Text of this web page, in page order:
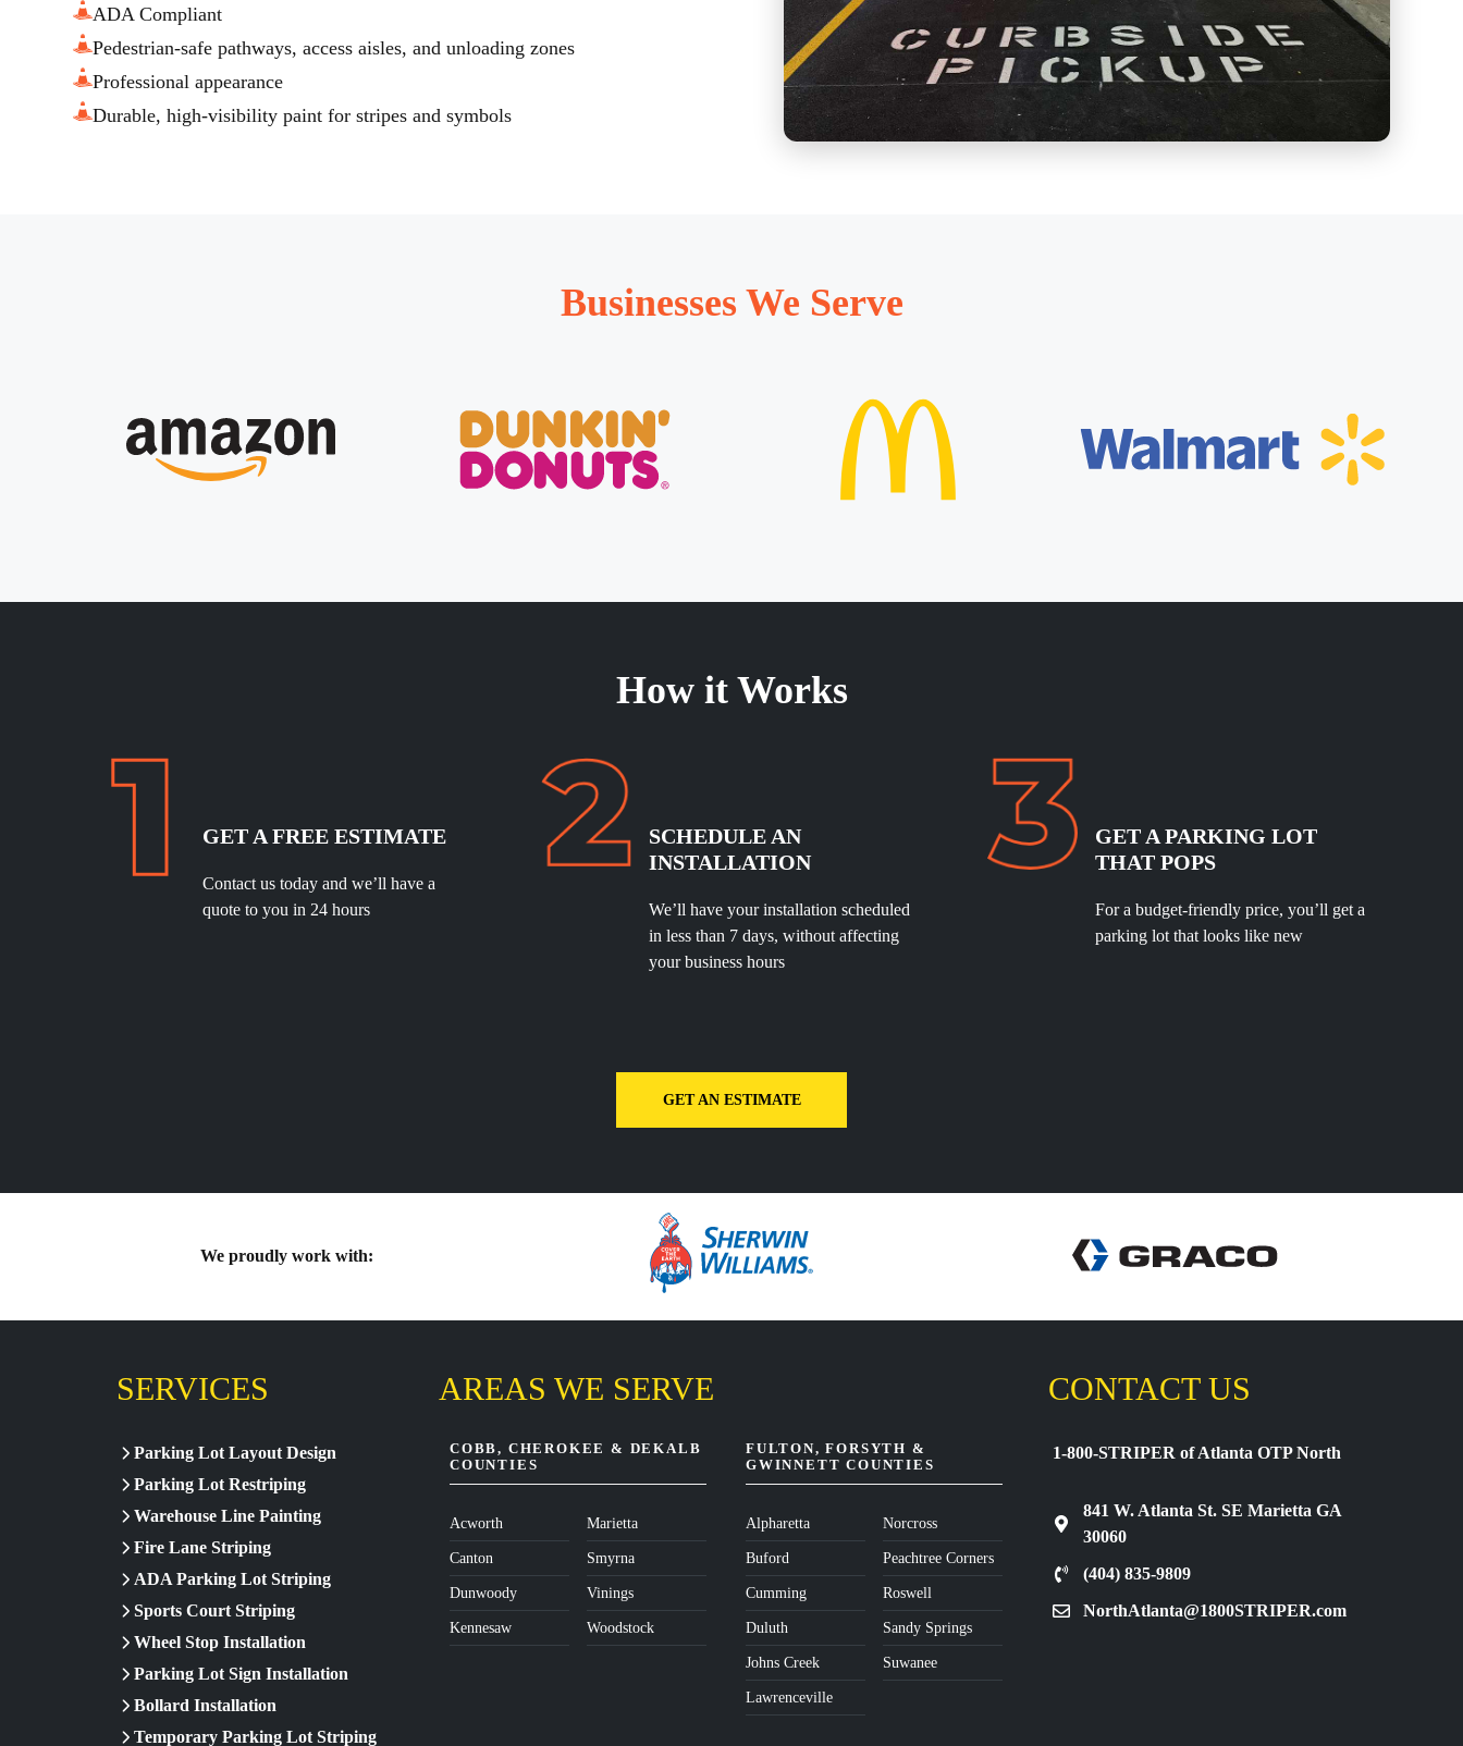
ADA Compliant
Pedestrian-safe pathways, access aisles, and unloading zones
Professional appearance
Durable, high-visibility paint for stripes and symbols
Businesses We Serve
How it Works
GET A FREE ESTIMATE
Contact us today and we’ll have a
quote to you in 24 hours
SCHEDULE AN
INSTALLATION
We’ll have your installation scheduled
in less than 7 days, without affecting
your business hours
GET A PARKING LOT
THAT POPS
For a budget-friendly price, you’ll get a
parking lot that looks like new
GET AN ESTIMATE
We proudly work with:
SERVICES
Parking Lot Layout Design
Parking Lot Restriping
Warehouse Line Painting
Fire Lane Striping
ADA Parking Lot Striping
Sports Court Striping
Wheel Stop Installation
Parking Lot Sign Installation
Bollard Installation
Temporary Parking Lot Striping
AREAS WE SERVE
COBB, CHEROKEE & DEKALB
COUNTIES
Acworth
Canton
Dunwoody
Kennesaw
Marietta
Smyrna
Vinings
Woodstock
FULTON, FORSYTH &
GWINNETT COUNTIES
Alpharetta
Buford
Cumming
Duluth
Johns Creek
Lawrenceville
Norcross
Peachtree Corners
Roswell
Sandy Springs
Suwanee
CONTACT US
1-800-STRIPER of Atlanta OTP North
841 W. Atlanta St. SE Marietta GA
30060
(404) 835-9809
NorthAtlanta@1800STRIPER.com